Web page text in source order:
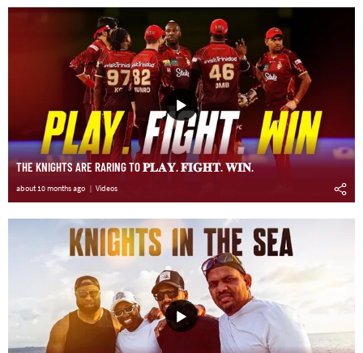
THE KNIGHTS ARE RARING TO 𝐏𝐋𝐀𝐘. 𝐅𝐈𝐆𝐇𝐓. 𝐖𝐈𝐍.
about 10 months ago Videos